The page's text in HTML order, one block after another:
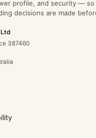
profile, and security — so
decisions are made
387460